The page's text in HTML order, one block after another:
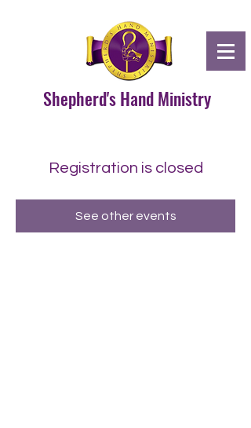
Shepherd's Hand Ministry
Registration is closed
See other events